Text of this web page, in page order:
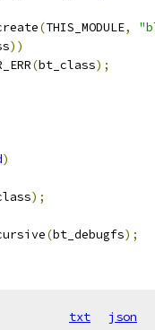
(THIS_MODULE,
))
(bt_class);
)
);
(bt_debugfs);
txt json